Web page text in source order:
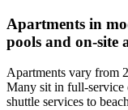
Apartments in
pools and on-site
Apartments vary from
Many sit in full-service
shuttle services to